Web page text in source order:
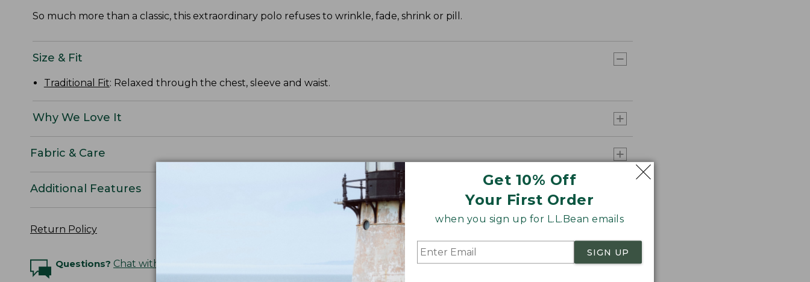
Get 10% Off
Your First Order
when you sign up for L.L.Bean emails
SIGN UP
So much more than a classic, this extraordinary polo refuses to wrinkle, fade, shrink or pill.
Size & Fit
Traditional Fit: Relaxed through the chest, sleeve and waist.
Why We Love It
Fabric & Care
Additional Features
Return Policy
Questions? Chat with an Expert